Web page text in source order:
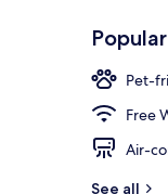
Pet-
Free
Air-
See all